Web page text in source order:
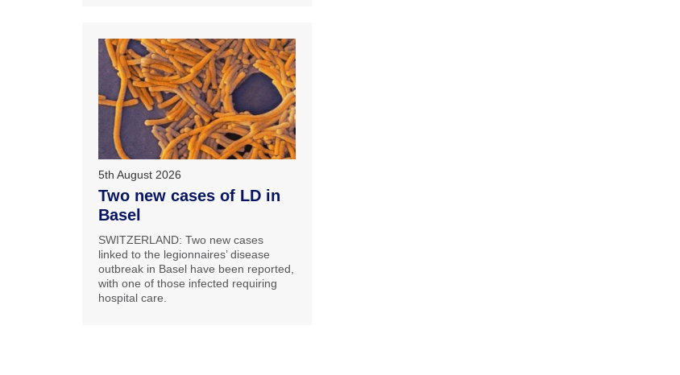
5th August 2026
Two new cases of LD in
Basel
SWITZERLAND: Two new cases
linked to the legionnaires’ disease
outbreak in Basel have been reported,
with one of those infected requiring
hospital care.